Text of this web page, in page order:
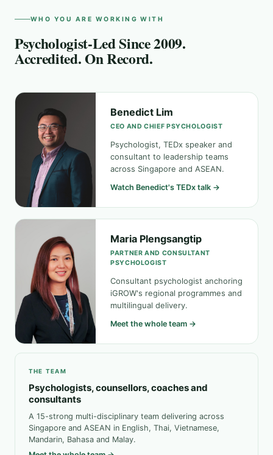
WHO YOU ARE WORKING WITH
Psychologist-Led Since 2009.
Accredited. On Record.
Benedict Lim
CEO AND CHIEF PSYCHOLOGIST
Psychologist, TEDx speaker and
consultant to leadership teams
across Singapore and ASEAN.
Watch Benedict's TEDx talk →
Maria Plengsangtip
PARTNER AND CONSULTANT
PSYCHOLOGIST
Consultant psychologist anchoring
iGROW's regional programmes and
multilingual delivery.
Meet the whole team →
THE TEAM
Psychologists, counsellors, coaches and
consultants
A 15-strong multi-disciplinary team delivering across
Singapore and ASEAN in English, Thai, Vietnamese,
Mandarin, Bahasa and Malay.